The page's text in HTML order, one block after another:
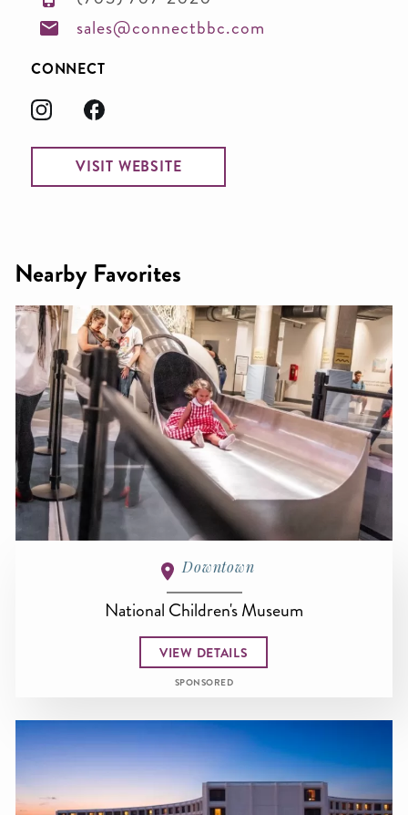
sales@connectbbc.com
CONNECT
VISIT WEBSITE
Nearby Favorites
Downtown
National Children's Museum
VIEW DETAILS
SPONSORED